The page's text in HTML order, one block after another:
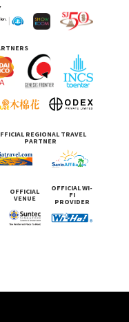
REGIONAL TRAVEL
PARTNER
OFFICIAL
VENUE
OFFICIAL WI-
FI
PROVIDER